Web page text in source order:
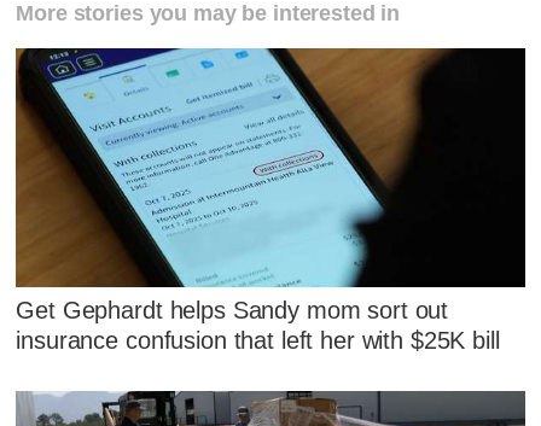
More stories you may be interested in
Get Gephardt helps Sandy mom sort out
insurance confusion that left her with $25K bill